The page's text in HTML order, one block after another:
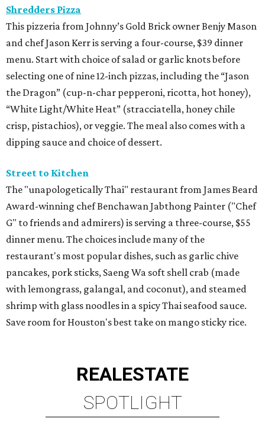
Shredders Pizza
This pizzeria from Johnny’s Gold Brick owner Benjy Mason
and chef Jason Kerr is serving a four-course, $39 dinner
menu. Start with choice of salad or garlic knots before
selecting one of nine 12-inch pizzas, including the “Jason
the Dragon” (cup-n-char pepperoni, ricotta, hot honey),
“White Light/White Heat” (stracciatella, honey chile
crisp, pistachios), or veggie. The meal also comes with a
dipping sauce and choice of dessert.
Street to Kitchen
The "unapologetically Thai" restaurant from James Beard
Award-winning chef Benchawan Jabthong Painter ("Chef
G" to friends and admirers) is serving a three-course, $55
dinner menu. The choices include many of the
restaurant's most popular dishes, such as garlic chive
pancakes, pork sticks, Saeng Wa soft shell crab (made
with lemongrass, galangal, and coconut), and steamed
shrimp with glass noodles in a spicy Thai seafood sauce.
Save room for Houston's best take on mango sticky rice.
REALESTATE
SPOTLIGHT